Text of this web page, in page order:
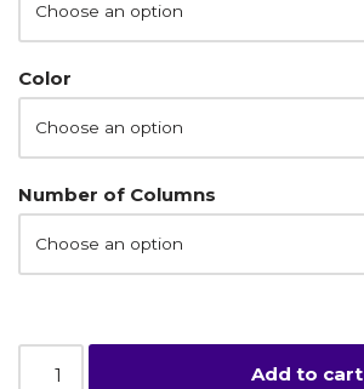
Color
Number of Columns
Add to cart